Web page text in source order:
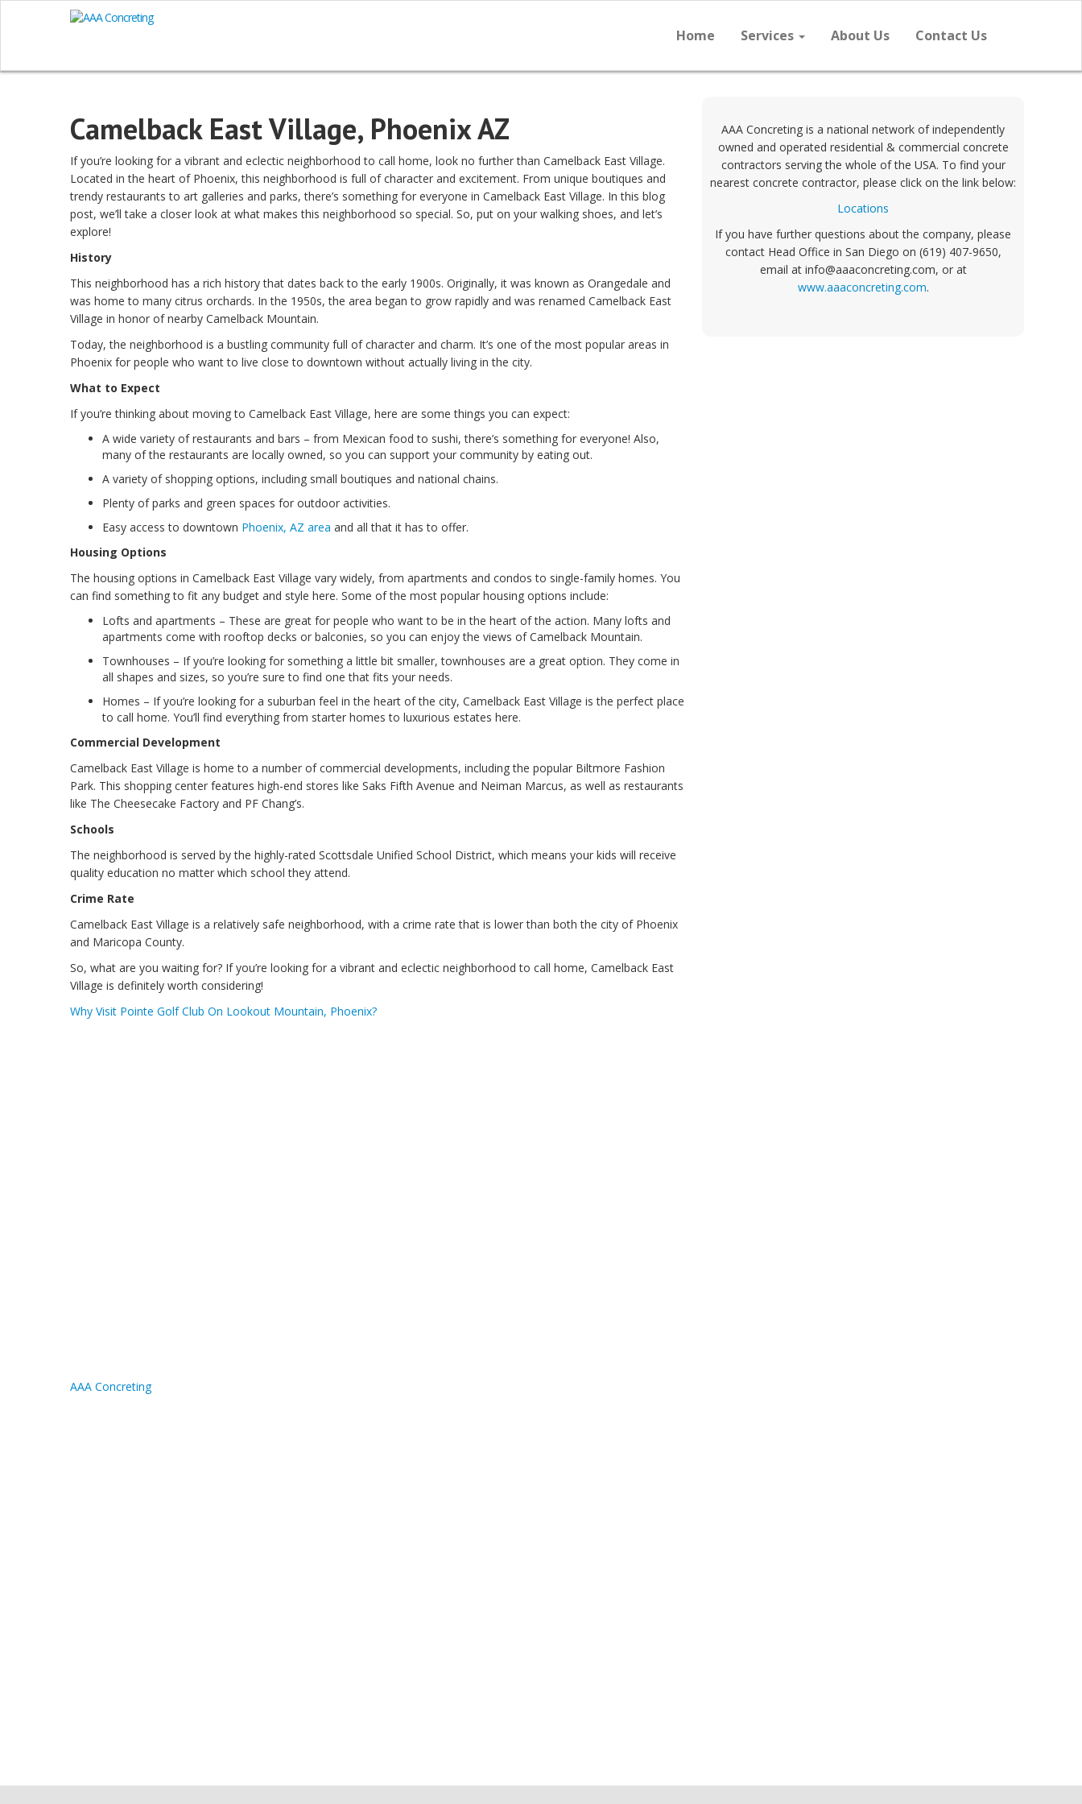
Home Services About Us Contact Us
Camelback East Village, Phoenix AZ
If you’re looking for a vibrant and eclectic neighborhood to call home, look no further than Camelback East Village.
Located in the heart of Phoenix, this neighborhood is full of character and excitement. From unique boutiques and
trendy restaurants to art galleries and parks, there’s something for everyone in Camelback East Village. In this blog
post, we’ll take a closer look at what makes this neighborhood so special. So, put on your walking shoes, and let’s
explore!
History
This neighborhood has a rich history that dates back to the early 1900s. Originally, it was known as Orangedale and
was home to many citrus orchards. In the 1950s, the area began to grow rapidly and was renamed Camelback East
Village in honor of nearby Camelback Mountain.
Today, the neighborhood is a bustling community full of character and charm. It’s one of the most popular areas in
Phoenix for people who want to live close to downtown without actually living in the city.
What to Expect
If you’re thinking about moving to Camelback East Village, here are some things you can expect:
A wide variety of restaurants and bars – from Mexican food to sushi, there’s something for everyone! Also,
many of the restaurants are locally owned, so you can support your community by eating out.
A variety of shopping options, including small boutiques and national chains.
Plenty of parks and green spaces for outdoor activities.
Easy access to downtown Phoenix, AZ area and all that it has to offer.
Housing Options
The housing options in Camelback East Village vary widely, from apartments and condos to single-family homes. You
can find something to fit any budget and style here. Some of the most popular housing options include:
Lofts and apartments – These are great for people who want to be in the heart of the action. Many lofts and
apartments come with rooftop decks or balconies, so you can enjoy the views of Camelback Mountain.
Townhouses – If you’re looking for something a little bit smaller, townhouses are a great option. They come in
all shapes and sizes, so you’re sure to find one that fits your needs.
Homes – If you’re looking for a suburban feel in the heart of the city, Camelback East Village is the perfect place
to call home. You’ll find everything from starter homes to luxurious estates here.
Commercial Development
Camelback East Village is home to a number of commercial developments, including the popular Biltmore Fashion
Park. This shopping center features high-end stores like Saks Fifth Avenue and Neiman Marcus, as well as restaurants
like The Cheesecake Factory and PF Chang’s.
Schools
The neighborhood is served by the highly-rated Scottsdale Unified School District, which means your kids will receive
quality education no matter which school they attend.
Crime Rate
Camelback East Village is a relatively safe neighborhood, with a crime rate that is lower than both the city of Phoenix
and Maricopa County.
So, what are you waiting for? If you’re looking for a vibrant and eclectic neighborhood to call home, Camelback East
Village is definitely worth considering!
Why Visit Pointe Golf Club On Lookout Mountain, Phoenix?
AAA Concreting
AAA Concreting is a national network of independently
owned and operated residential & commercial concrete
contractors serving the whole of the USA. To find your
nearest concrete contractor, please click on the link below:
Locations
If you have further questions about the company, please
contact Head Office in San Diego on (619) 407-9650,
email at info@aaaconcreting.com, or at
www.aaaconcreting.com.